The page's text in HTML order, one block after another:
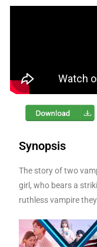
Synopsis
The story of two
girl, who bears a
ruthless vampire